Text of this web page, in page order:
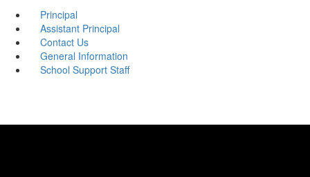
Principal
Assistant Principal
Contact Us
General Information
School Support Staff